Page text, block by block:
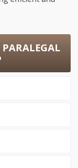
PARALEGAL